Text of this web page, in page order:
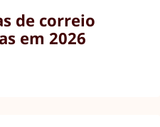
de correio
em 2026